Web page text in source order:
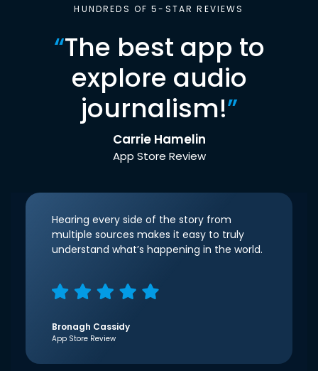
HUNDREDS OF 5-STAR REVIEWS
“The best app to
explore audio
journalism!”
Carrie Hamelin
App Store Review
Hearing every side of the story from
multiple sources makes it easy to truly
understand what’s happening in the world.
Bronagh Cassidy
App Store Review